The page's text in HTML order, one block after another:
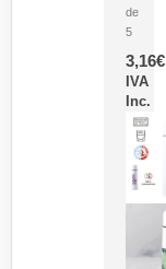
de
5
3,16€
IVA
Inc.